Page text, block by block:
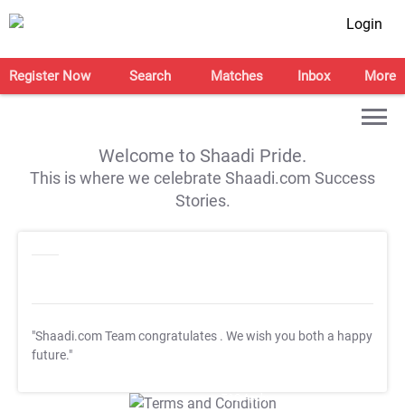
Login
Register Now Search Matches Inbox More
Welcome to Shaadi Pride.
This is where we celebrate Shaadi.com Success
Stories.
"Shaadi.com Team congratulates . We wish you both a happy
future."
T&C Apply